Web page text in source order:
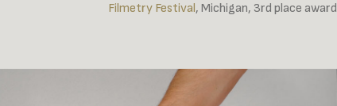
Filmetry Festival, Michigan, 3rd place award